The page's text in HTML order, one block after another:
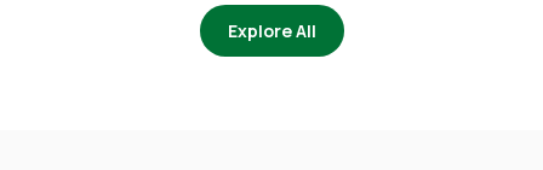
Explore All